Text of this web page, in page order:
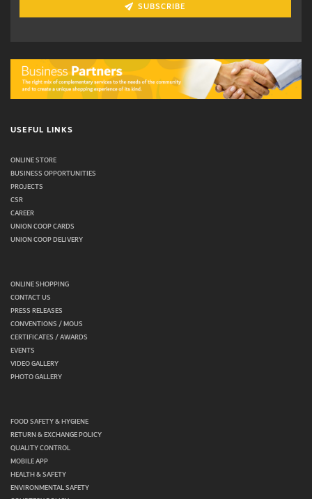
SUBSCRIBE
USEFUL LINKS
ONLINE STORE
BUSINESS OPPORTUNITIES
PROJECTS
CSR
CAREER
UNION COOP CARDS
UNION COOP DELIVERY
ONLINE SHOPPING
CONTACT US
PRESS RELEASES
CONVENTIONS / MOUS
CERTIFICATES / AWARDS
EVENTS
VIDEO GALLERY
PHOTO GALLERY
FOOD SAFETY & HYGIENE
RETURN & EXCHANGE POLICY
QUALITY CONTROL
MOBILE APP
HEALTH & SAFETY
ENVIRONMENTAL SAFETY